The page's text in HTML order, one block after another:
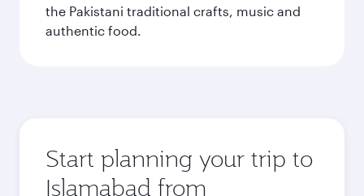
the Pakistani traditional crafts, music and
authentic food.
Start planning your trip to
Islamabad from